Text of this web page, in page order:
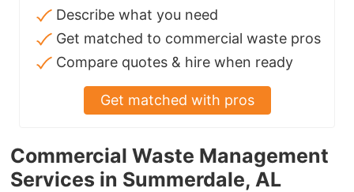
Commercial Waste Management
Services in Summerdale, AL
Describe what you need
Get matched to commercial waste pros
Compare quotes & hire when ready
Get matched with pros